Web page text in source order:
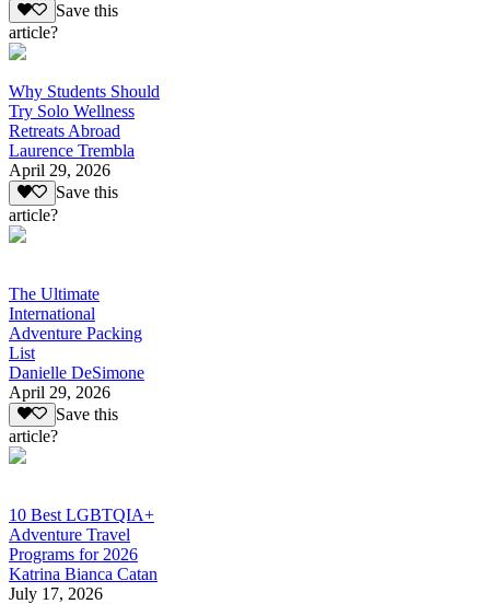
Save this
article?
Why Students Should
Try Solo Wellness
Retreats Abroad
Laurence Trembla
April 29, 2026
Save this
article?
The Ultimate
International
Adventure Packing
List
Danielle DeSimone
April 29, 2026
Save this
article?
10 Best LGBTQIA+
Adventure Travel
Programs for 2026
Katrina Bianca Catan
July 17, 2026